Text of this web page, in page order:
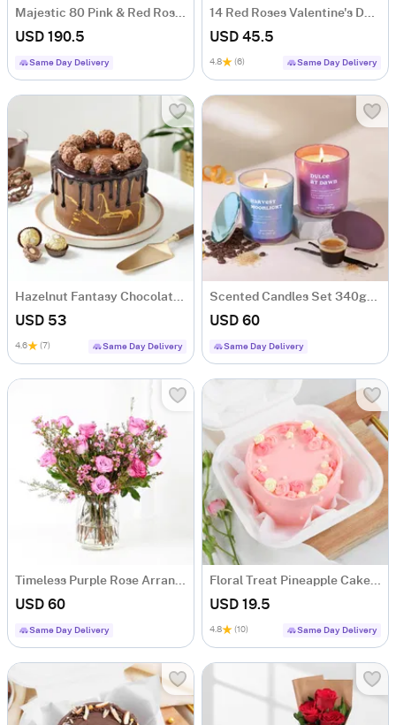
Majestic 80 Pink & Red Rose Bouquet
USD 190.5
Same Day Delivery
14 Red Roses Valentine's Day Box Arrangement
USD 45.5
4.8 (6) Same Day Delivery
Hazelnut Fantasy Chocolate Cake (500 Gm)
USD 53
4.6 (7) Same Day Delivery
Scented Candles Set 340gms- Dulce At Dawn & Harvest Moonlight
USD 60
Same Day Delivery
Timeless Purple Rose Arrangement
USD 60
Same Day Delivery
Floral Treat Pineapple Cake (250 Gms)
USD 19.5
4.8 (10) Same Day Delivery